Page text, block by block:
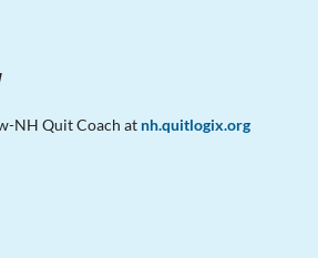
NH Quit Coach at nh.quitlogix.org